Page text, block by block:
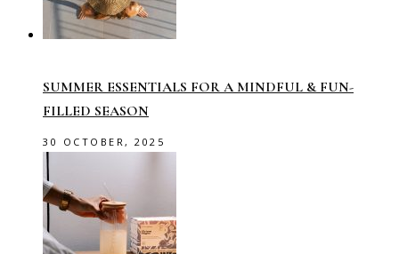
SUMMER ESSENTIALS FOR A MINDFUL & FUN-
FILLED SEASON
30 OCTOBER, 2025